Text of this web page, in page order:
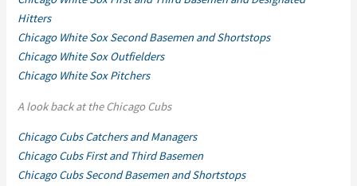
Hitters
Chicago White Sox Second Basemen and Shortstops
Chicago White Sox Outfielders
Chicago White Sox Pitchers
A look back at the Chicago Cubs
Chicago Cubs Catchers and Managers
Chicago Cubs First and Third Basemen
Chicago Cubs Second Basemen and Shortstops